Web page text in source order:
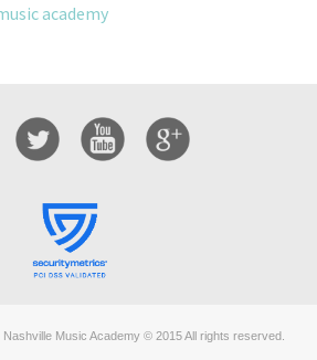
academy
Music Academy © 2015 All rights reserved.